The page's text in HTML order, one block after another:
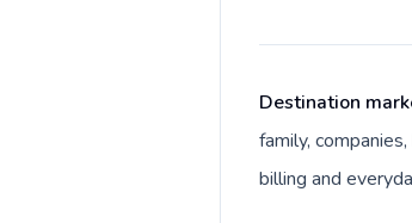
Destination
family,
billing and